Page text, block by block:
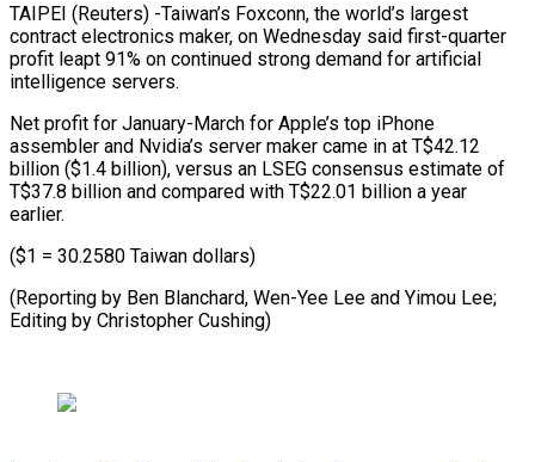
TAIPEI (Reuters) -Taiwan’s Foxconn, the world’s largest
contract electronics maker, on Wednesday said first-quarter
profit leapt 91% on continued strong demand for artificial
intelligence servers.
Net profit for January-March for Apple’s top iPhone
assembler and Nvidia’s server maker came in at T$42.12
billion ($1.4 billion), versus an LSEG consensus estimate of
T$37.8 billion and compared with T$22.01 billion a year
earlier.
($1 = 30.2580 Taiwan dollars)
(Reporting by Ben Blanchard, Wen-Yee Lee and Yimou Lee;
Editing by Christopher Cushing)